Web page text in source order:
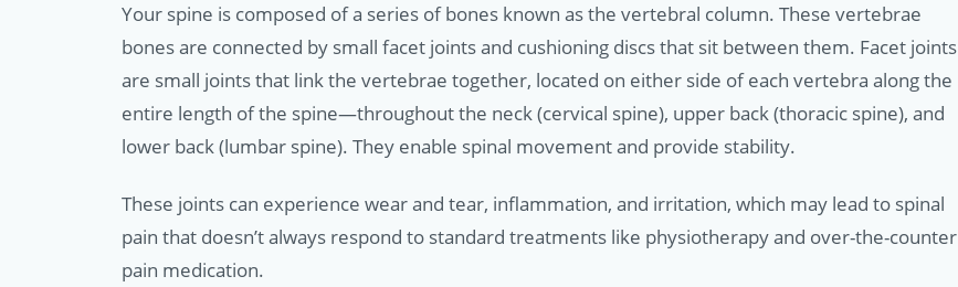
Your spine is composed of a series of bones known as the vertebral column. These vertebrae
bones are connected by small facet joints and cushioning discs that sit between them. Facet joints
are small joints that link the vertebrae together, located on either side of each vertebra along the
entire length of the spine—throughout the neck (cervical spine), upper back (thoracic spine), and
lower back (lumbar spine). They enable spinal movement and provide stability.
These joints can experience wear and tear, inflammation, and irritation, which may lead to spinal
pain that doesn’t always respond to standard treatments like physiotherapy and over-the-counter
pain medication.